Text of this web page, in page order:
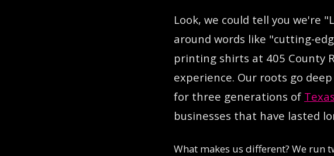
Look, we could tell you we're
around words like "cutting-
printing shirts at 405 County
experience. Our roots go
for three generations of
businesses that have lasted
What makes us different? We run